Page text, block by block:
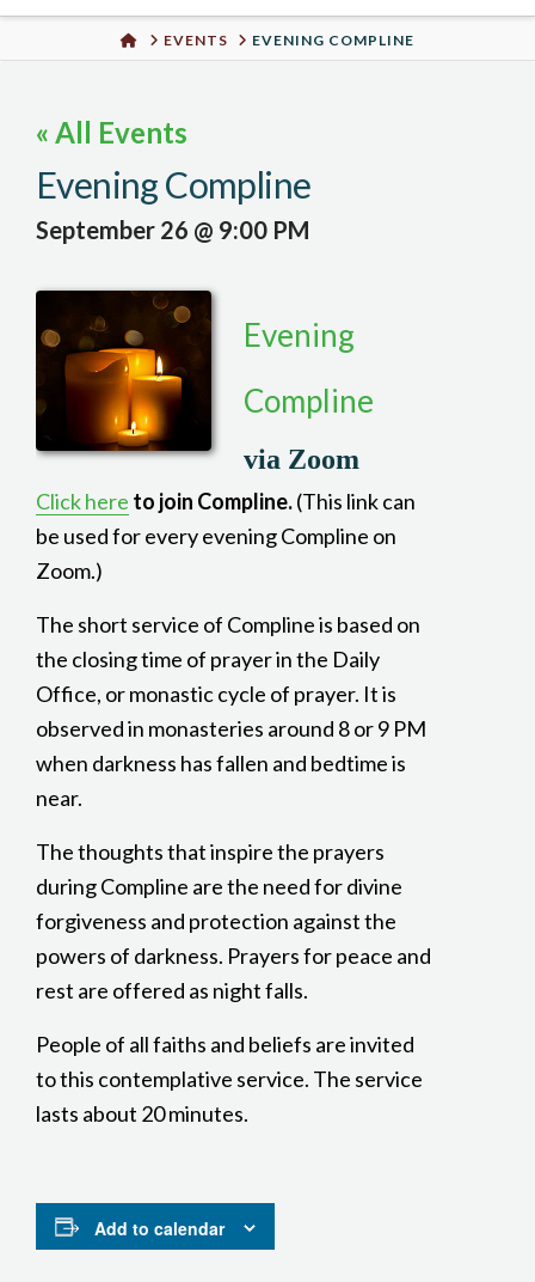
Urban
HOMEEVENTS EVENING COMPLINE
« All Events
Evening Compline
September 26 @ 9:00 PM
Evening
Compline
via Zoom
Click here to join Compline.(This link can
be used for every evening Compline on
Zoom.)
The short service of Compline is based on
the closing time of prayer in the Daily
Office, or monastic cycle of prayer. It is
observed in monasteries around 8 or 9 PM
when darkness has fallen and bedtime is
near.
The thoughts that inspire the prayers
during Compline are the need for divine
forgiveness and protection against the
powers of darkness. Prayers for peace and
rest are offered as night falls.
People of all faiths and beliefs are invited
to this contemplative service. The service
lasts about 20 minutes.
Add to calendar